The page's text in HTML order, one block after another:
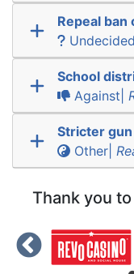
Repeal
School
Against|
Stricter
Other|
Thank you